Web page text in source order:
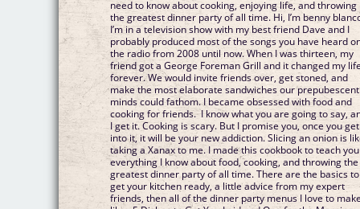
need to know about cooking, enjoying life, and throwing
the greatest dinner party of all time. Hi, I’m benny
I’m in a television show with my best friend Dave and I
probably produced most of the songs you have heard
the radio from 2008 until now. When I was thirteen, my
friend got a George Foreman Grill and it changed my
forever. We would invite friends over, get stoned, and
make the most elaborate sandwiches our prepubescent
minds could fathom. I became obsessed with food and
cooking for friends. I know what you are going to say,
I get it. Cooking is scary. But I promise you, once you get
into it, it will be your new addiction. Slicing an onion is
taking a Xanax to me. I made this cookbook to teach you
everything I know about food, cooking, and throwing the
greatest dinner party of all time. There are the basics to
get your kitchen ready, a little advice from my expert
friends, then all of the dinner party menus I love to